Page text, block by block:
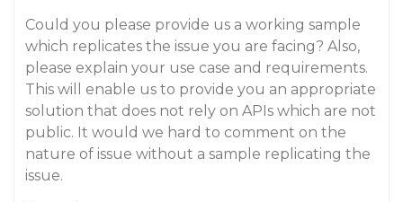
Could you please provide us a working sample
which replicates the issue you are facing? Also,
please explain your use case and requirements.
This will enable us to provide you an appropriate
solution that does not rely on APIs which are not
public. It would we hard to comment on the
nature of issue without a sample replicating the
issue.